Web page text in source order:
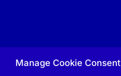
Manage Cookie Consent